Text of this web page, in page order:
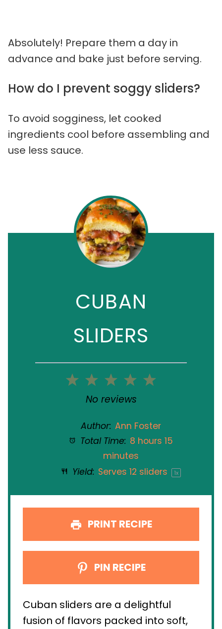
Absolutely! Prepare them a day in
advance and bake just before serving.
How do I prevent soggy sliders?
To avoid sogginess, let cooked
ingredients cool before assembling and
use less sauce.
CUBAN
SLIDERS
5
4
3
Stars
2
Stars
1
Star
No reviews
Author: Ann Foster
Total Time: 8 hours 15
minutes
Yield: Serves 12 sliders 1x
PRINT RECIPE
PIN RECIPE
Cuban sliders are a delightful
fusion of flavors packed into soft,